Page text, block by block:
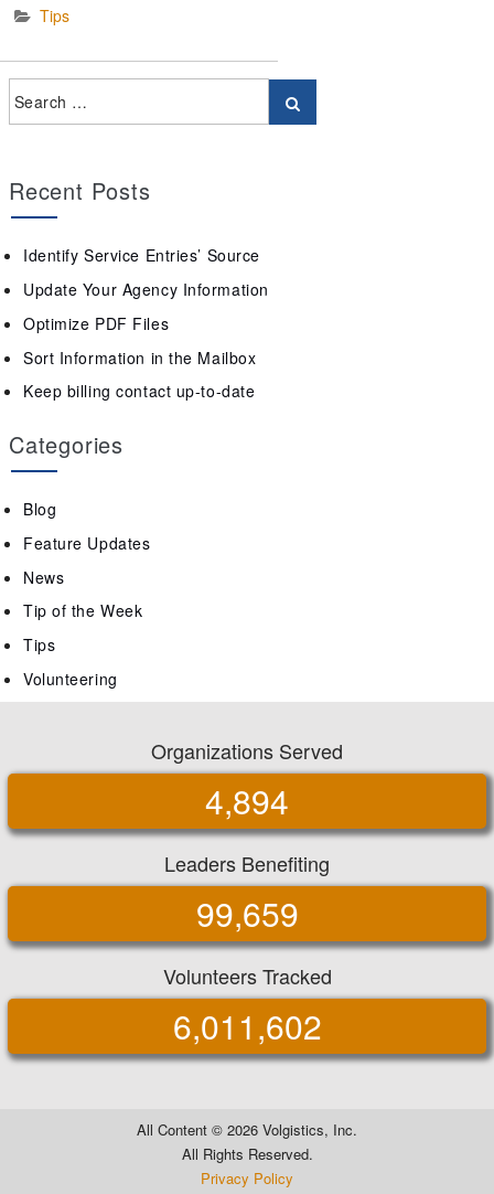
Tips
Recent Posts
Identify Service Entries’ Source
Update Your Agency Information
Optimize PDF Files
Sort Information in the Mailbox
Keep billing contact up-to-date
Categories
Blog
Feature Updates
News
Tip of the Week
Tips
Volunteering
Organizations Served
4,894
Leaders Benefiting
99,659
Volunteers Tracked
6,011,602
All Content © 2026 Volgistics, Inc.
All Rights Reserved.
Privacy Policy